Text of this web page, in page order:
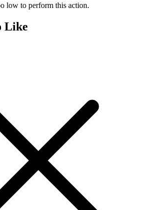
low to perform this action.
Like